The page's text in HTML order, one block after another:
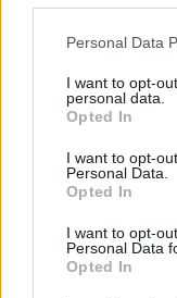
This information
disclose it to other
Please note that
services and may
not limited to your
grant or deny
consent section.
Personal Data
I want to opt-
personal data.
Opted In
I want to opt-
Personal Data.
Opted In
I want to opt-
Personal Data
Opted In
https://
Barzelletta
Una giovane
modo in...